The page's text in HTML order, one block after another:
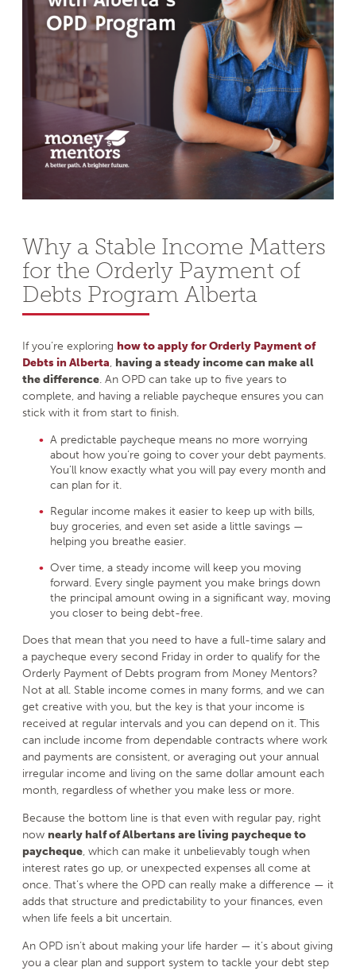
Why a Stable Income Matters
for the Orderly Payment of
Debts Program Alberta
If you’re exploring how to apply for Orderly Payment of
Debts in Alberta, having a steady income can make all
the difference. An OPD can take up to five years to
complete, and having a reliable paycheque ensures you can
stick with it from start to finish.
A predictable paycheque means no more worrying
about how you’re going to cover your debt payments.
You’ll know exactly what you will pay every month and
can plan for it.
Regular income makes it easier to keep up with bills,
buy groceries, and even set aside a little savings —
helping you breathe easier.
Over time, a steady income will keep you moving
forward. Every single payment you make brings down
the principal amount owing in a significant way, moving
you closer to being debt-free.
Does that mean that you need to have a full-time salary and
a paycheque every second Friday in order to qualify for the
Orderly Payment of Debts program from Money Mentors?
Not at all. Stable income comes in many forms, and we can
get creative with you, but the key is that your income is
received at regular intervals and you can depend on it. This
can include income from dependable contracts where work
and payments are consistent, or averaging out your annual
irregular income and living on the same dollar amount each
month, regardless of whether you make less or more.
Because the bottom line is that even with regular pay, right
now nearly half of Albertans are living paycheque to
paycheque, which can make it unbelievably tough when
interest rates go up, or unexpected expenses all come at
once. That’s where the OPD can really make a difference — it
adds that structure and predictability to your finances, even
when life feels a bit uncertain.
An OPD isn’t about making your life harder — it’s about giving
you a clear plan and support system to tackle your debt step